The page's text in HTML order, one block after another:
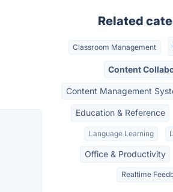
Related
Classroom Management
Content
Content Management
Education & Reference
Language Learning
Office & Productivity
Realtime